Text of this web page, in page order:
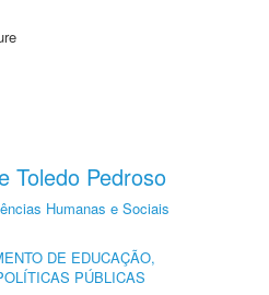
Toledo Pedroso
Humanas e Sociais
DE EDUCAÇÃO,
PÚBLICAS